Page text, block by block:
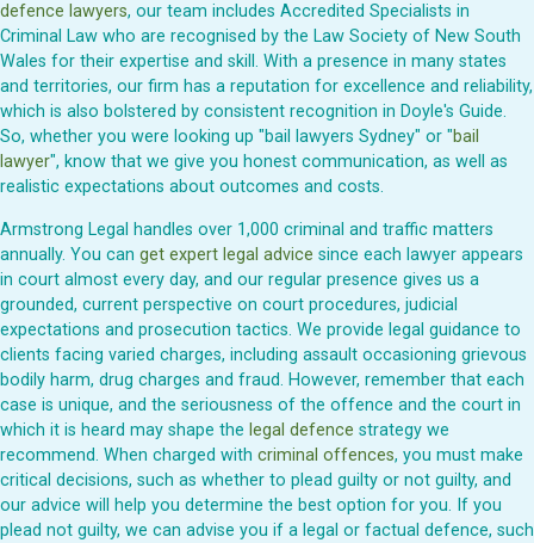
defence lawyers, our team includes Accredited Specialists in
Criminal Law who are recognised by the Law Society of New South
Wales for their expertise and skill. With a presence in many states
and territories, our firm has a reputation for excellence and reliability,
which is also bolstered by consistent recognition in Doyle's Guide.
So, whether you were looking up "bail lawyers Sydney" or "bail
lawyer", know that we give you honest communication, as well as
realistic expectations about outcomes and costs.
Armstrong Legal handles over 1,000 criminal and traffic matters
annually. You can get expert legal advice since each lawyer appears
in court almost every day, and our regular presence gives us a
grounded, current perspective on court procedures, judicial
expectations and prosecution tactics. We provide legal guidance to
clients facing varied charges, including assault occasioning grievous
bodily harm, drug charges and fraud. However, remember that each
case is unique, and the seriousness of the offence and the court in
which it is heard may shape the legal defence strategy we
recommend. When charged with criminal offences, you must make
critical decisions, such as whether to plead guilty or not guilty, and
our advice will help you determine the best option for you. If you
plead not guilty, we can advise you if a legal or factual defence, such